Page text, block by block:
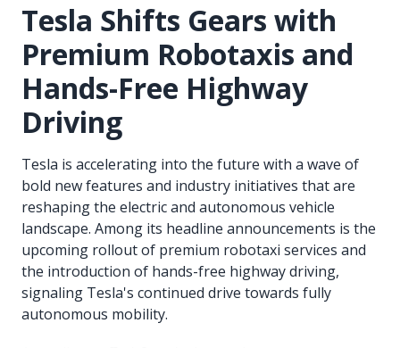
Tesla Shifts Gears with
Premium Robotaxis and
Hands-Free Highway
Driving
Tesla is accelerating into the future with a wave of
bold new features and industry initiatives that are
reshaping the electric and autonomous vehicle
landscape. Among its headline announcements is the
upcoming rollout of premium robotaxi services and
the introduction of hands-free highway driving,
signaling Tesla's continued drive towards fully
autonomous mobility.